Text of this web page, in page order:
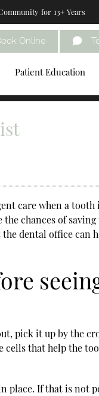
for 13+ Years
Online
Patient Education
care when a
the chances of
dental office can
pick it up by the
cells that help the
place. If that is not